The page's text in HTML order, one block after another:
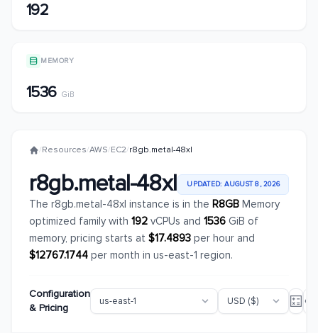
192
MEMORY
1536 GiB
/Resources/AWS/EC2/r8gb.metal-48xl
r8gb.metal-48xl UPDATED: AUGUST 8, 2026
The r8gb.metal-48xl instance is in the R8GB Memory
optimized family with 192 vCPUs and 1536 GiB of
memory, pricing starts at $17.4893 per hour and
$12767.1744 per month in us-east-1 region.
Configuration
& Pricing